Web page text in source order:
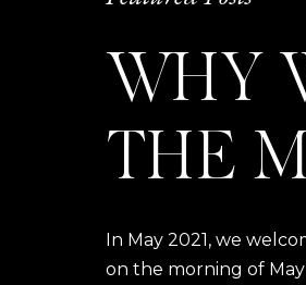
WHY
THE
In May 2021, we
on the morning of May